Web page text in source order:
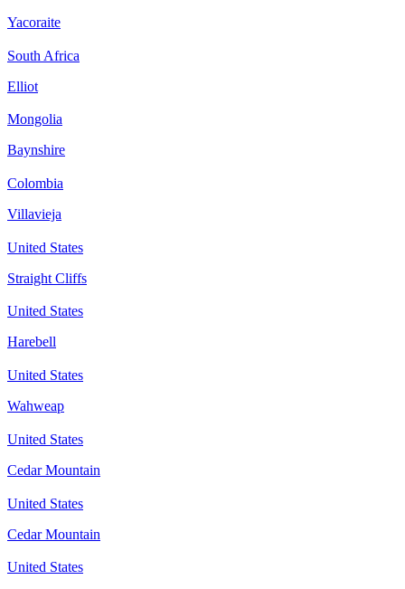
Yacoraite
South Africa
Elliot
Mongolia
Baynshire
Colombia
Villavieja
United States
Straight Cliffs
United States
Harebell
United States
Wahweap
United States
Cedar Mountain
United States
Cedar Mountain
United States